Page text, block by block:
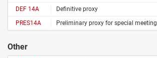
DEF 14A
Definitive proxy
PRES14A
Preliminary proxy for special meeting
Other